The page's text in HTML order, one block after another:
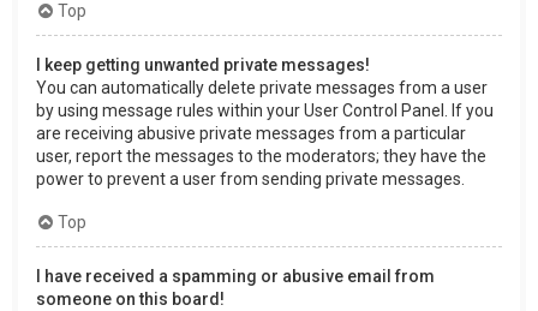
Top
I keep getting unwanted private messages!
You can automatically delete private messages from a user
by using message rules within your User Control Panel. If you
are receiving abusive private messages from a particular
user, report the messages to the moderators; they have the
power to prevent a user from sending private messages.
Top
I have received a spamming or abusive email from
someone on this board!